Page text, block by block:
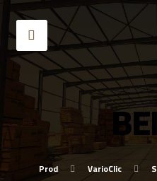
Prod VarioClic